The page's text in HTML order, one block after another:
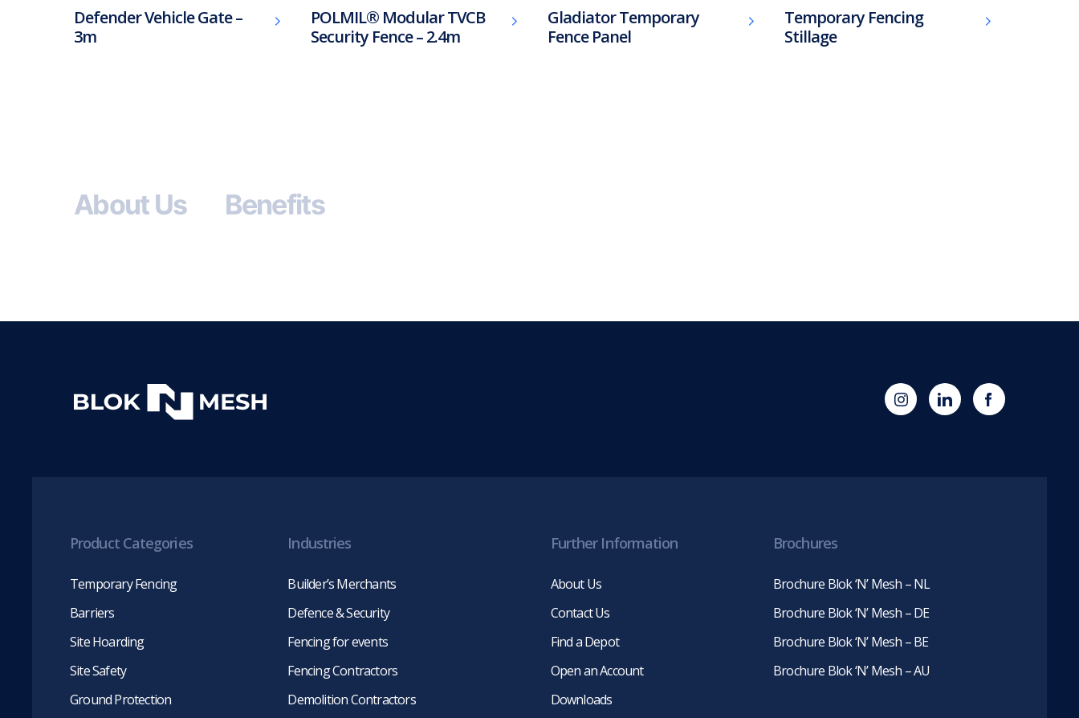
Defender Vehicle Gate –
3m
POLMIL® Modular TVCB
Security Fence – 2.4m
Gladiator Temporary
Fence Panel
Temporary Fencing
Stillage
About Us Benefits
(opens
in
Blok
'N'
Blok
'N'
Product Categories
Temporary Fencing
Barriers
Site Hoarding
Site Safety
Ground Protection
Industries
Builder’s Merchants
Defence & Security
Fencing for events
Fencing Contractors
Demolition Contractors
Further Information
About Us
Contact Us
Find a Depot
Open an Account
Downloads
Brochures
Brochure Blok ‘N’ Mesh – NL
Brochure Blok ‘N’ Mesh – DE
Brochure Blok ‘N’ Mesh – BE
Brochure Blok ‘N’ Mesh – AU